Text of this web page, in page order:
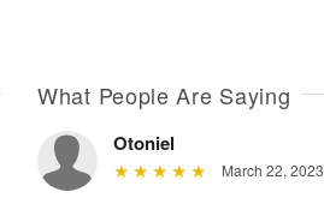
What People Are Saying
Otoniel
March 22, 2023